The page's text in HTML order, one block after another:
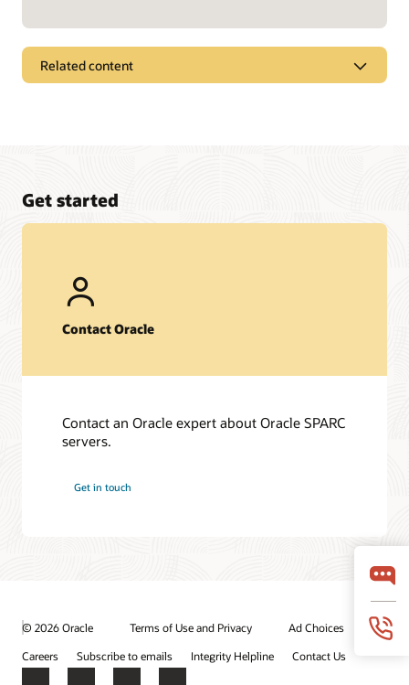
Related content
Oracle SPARC T8-2 server (PDF)
Fujitsu SPARC M12-2S server (PDF)
Oracle Solaris 11 (PDF)
Fujitsu SPARC M12 servers (PDF)
Fujitsu M10-1 server (PDF)
Get started
Contact Oracle
Contact an Oracle expert about Oracle SPARC
servers.
Get in touch
© 2026 Oracle Terms of Use and Privacy
Ad Choices
Careers
Subscribe to emails Integrity Helpline Contact Us